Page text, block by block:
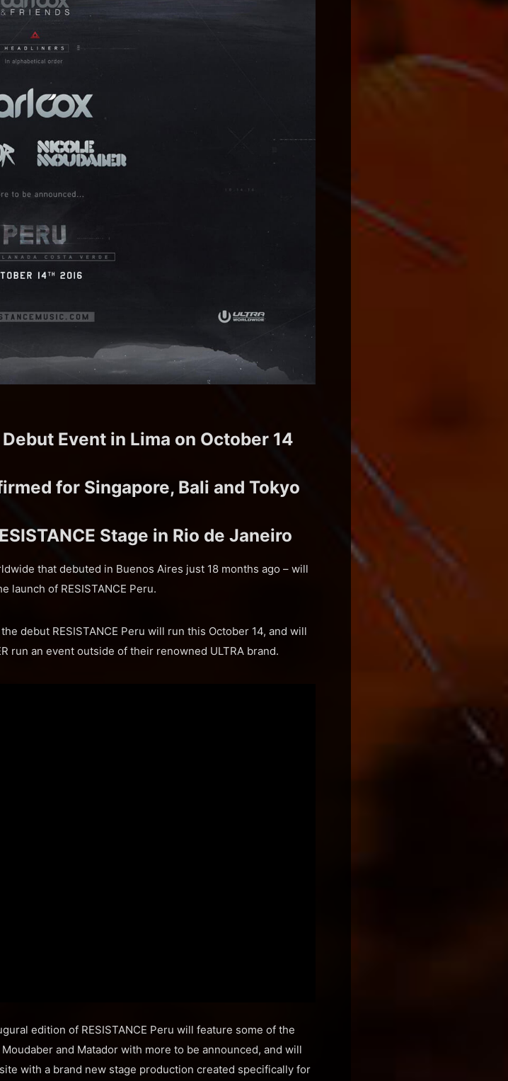
Event in Lima on October 14
for Singapore, Bali and Tokyo
Stage in Rio de Janeiro
that debuted in Buenos Aires just 18 months ago – will
launch of RESISTANCE Peru.
debut RESISTANCE Peru will run this October 14, and will
run an event outside of their renowned ULTRA brand.
edition of RESISTANCE Peru will feature some of the
and Matador with more to be announced, and will
with a brand new stage production created specifically for